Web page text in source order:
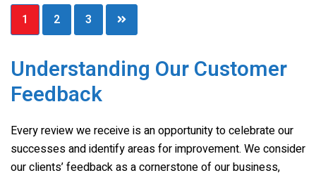
Posts
pagination
1 2 3
Understanding Our Customer
Feedback
Every review we receive is an opportunity to celebrate our
successes and identify areas for improvement. We consider
our clients’ feedback as a cornerstone of our business,